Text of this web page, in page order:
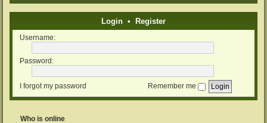
Login • Register
Username:
Password:
I forgot my password Remember me
Who is online